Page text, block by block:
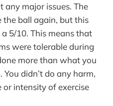
major issues. The
the ball again, but this
5/10. This means that
were tolerable during
more than what you
didn’t do any harm,
intensity of exercise